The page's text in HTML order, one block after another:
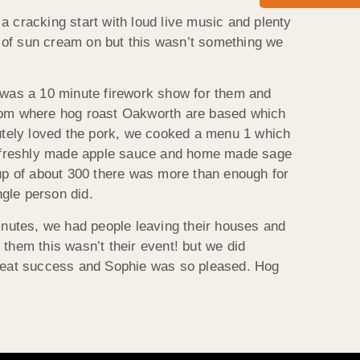
cracking start with loud live music and plenty
sun cream on but this wasn’t something we
a 10 minute firework show for them and
where hog roast Oakworth are based which
loved the pork, we cooked a menu 1 which
made apple sauce and home made sage
of about 300 there was more than enough for
person did.
we had people leaving their houses and
this wasn’t their event! but we did
success and Sophie was so pleased. Hog